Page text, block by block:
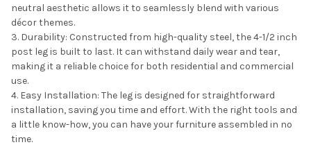
neutral aesthetic allows it to seamlessly blend with various
décor themes.
Durability: Constructed from high-quality steel, the 4-1/2 inch
post leg is built to last. It can withstand daily wear and tear,
making it a reliable choice for both residential and commercial
use.
Easy Installation: The leg is designed for straightforward
installation, saving you time and effort. With the right tools and
a little know-how, you can have your furniture assembled in no
time.